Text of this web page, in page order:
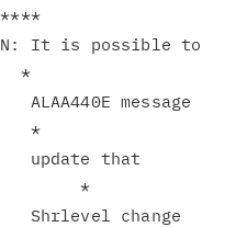
It is possible to
*
message
*
that
*
change